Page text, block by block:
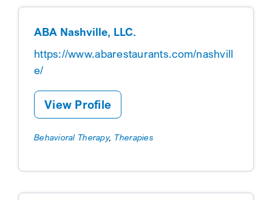
ABA Nashville, LLC.
https://www.abarestaurants.com/nashvill
e/
View Profile
Behavioral Therapy, Therapies